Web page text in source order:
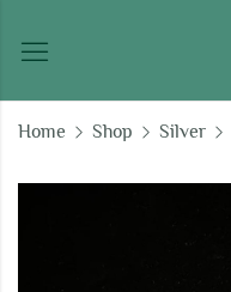
Home Shop Silver